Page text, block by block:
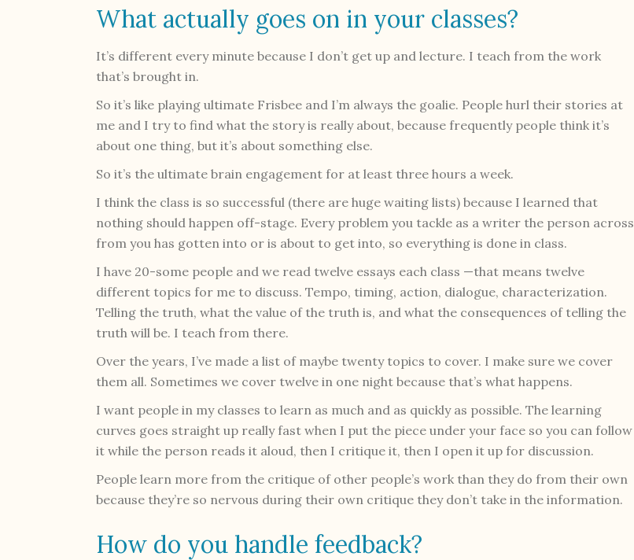
What actually goes on in your classes?
It’s different every minute because I don’t get up and lecture. I teach from the work
that’s brought in.
So it’s like playing ultimate Frisbee and I’m always the goalie. People hurl their stories at
me and I try to find what the story is really about, because frequently people think it’s
about one thing, but it’s about something else.
So it’s the ultimate brain engagement for at least three hours a week.
I think the class is so successful (there are huge waiting lists) because I learned that
nothing should happen off-stage. Every problem you tackle as a writer the person across
from you has gotten into or is about to get into, so everything is done in class.
I have 20-some people and we read twelve essays each class —that means twelve
different topics for me to discuss. Tempo, timing, action, dialogue, characterization.
Telling the truth, what the value of the truth is, and what the consequences of telling the
truth will be. I teach from there.
Over the years, I’ve made a list of maybe twenty topics to cover. I make sure we cover
them all. Sometimes we cover twelve in one night because that’s what happens.
I want people in my classes to learn as much and as quickly as possible. The learning
curves goes straight up really fast when I put the piece under your face so you can follow
it while the person reads it aloud, then I critique it, then I open it up for discussion.
People learn more from the critique of other people’s work than they do from their own
because they’re so nervous during their own critique they don’t take in the information.
How do you handle feedback?